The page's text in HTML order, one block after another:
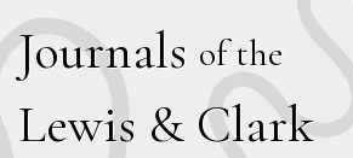
Journals of the
Lewis & Clark